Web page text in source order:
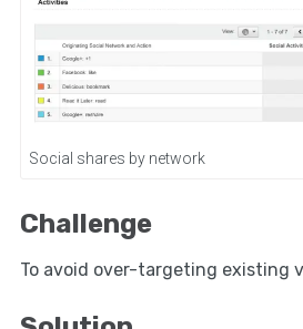
Social shares by network
Challenge
To avoid over-targeting existing